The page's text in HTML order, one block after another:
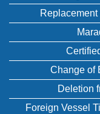
Change of
Deletion
Foreign Vessel